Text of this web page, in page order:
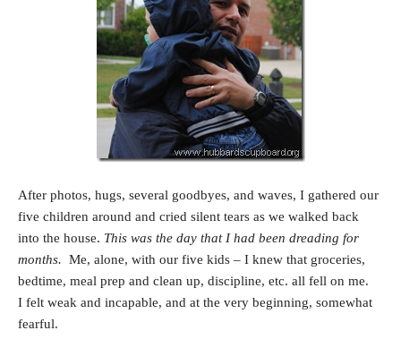
After photos, hugs, several goodbyes, and waves, I gathered our
five children around and cried silent tears as we walked back
into the house. This was the day that I had been dreading for
months. Me, alone, with our five kids – I knew that groceries,
bedtime, meal prep and clean up, discipline, etc. all fell on me.
I felt weak and incapable, and at the very beginning, somewhat
fearful.